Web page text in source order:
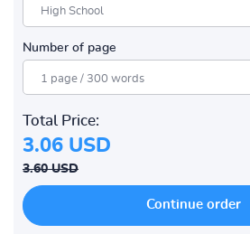
Number of page
Total Price:
3.06 USD
3.60 USD